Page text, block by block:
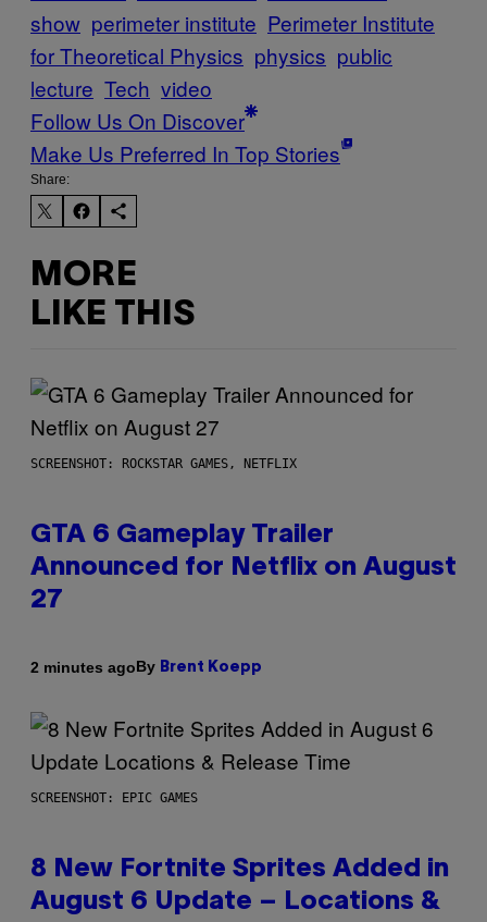
show perimeter institute Perimeter Institute
for Theoretical Physics physics public
lecture Tech video
Follow Us On Discover
Make Us Preferred In Top Stories
Share:
MORE
LIKE THIS
SCREENSHOT: ROCKSTAR GAMES, NETFLIX
GTA 6 Gameplay Trailer
Announced for Netflix on August
27
2 minutes agoBy Brent Koepp
SCREENSHOT: EPIC GAMES
8 New Fortnite Sprites Added in
August 6 Update – Locations &